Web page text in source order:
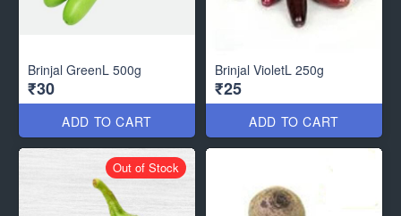
Brinjal GreenL 500g
₹30
ADD TO CART
Brinjal VioletL 250g
₹25
ADD TO CART
Out of Stock